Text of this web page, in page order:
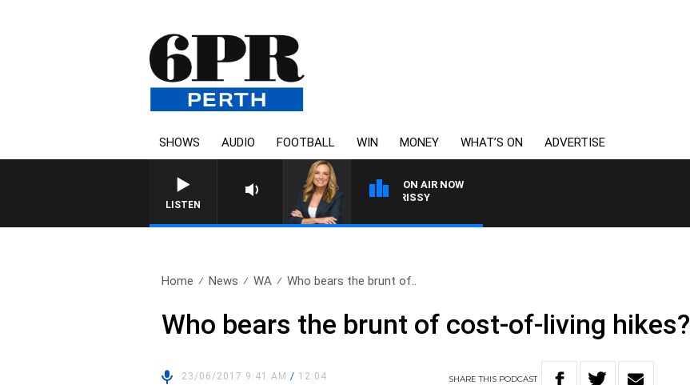
SHOWS AUDIO FOOTBALL WIN MONEY WHAT’S ON ADVERTISE
LISTEN
ON AIR NOW
WEEKENDS WITH CHRISSY MORRISSY
Home News WA Who bears the brunt of..
Who bears the brunt of cost-of-living hikes?
23/06/2017 9:41 AM/ 12:04 SHARETHIS PODCAST